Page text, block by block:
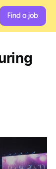
Find a job